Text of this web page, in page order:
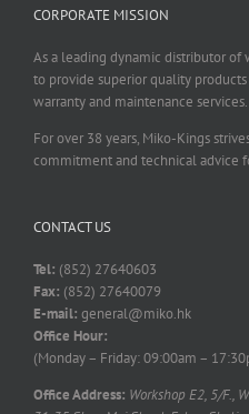
CORPORATE MISSION
As a leading dynamic distributor
to provide superior quality
warranty and maintenance services.
For over 38 years, Miko-Kings
commitment and technical advice
CONTACT US
Tel: (852) 27640603
Fax: (852) 27640079
E-mail: general@miko.hk
Office Hour:
(Monday – Friday: 09:00am –
Office Address: Workshop E2, 5/F.,